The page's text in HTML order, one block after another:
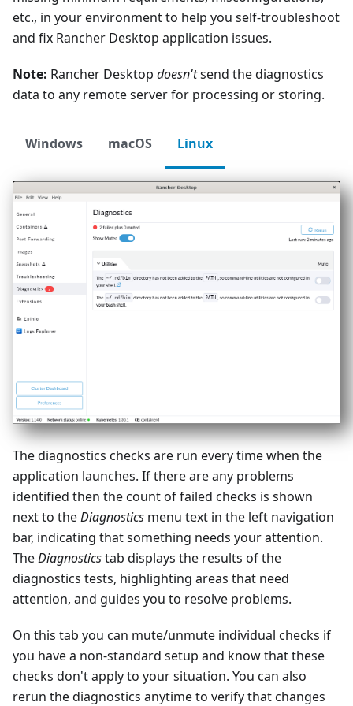
etc., in your environment to help you self-troubleshoot
and fix Rancher Desktop application issues.
Note: Rancher Desktop doesn'tsend the diagnostics
data to any remote server for processing or storing.
Windows macOS Linux
The diagnostics checks are run every time when the
application launches. If there are any problems
identified then the count of failed checks is shown
next to theDiagnostics menu text in the left navigation
bar, indicating that something needs your attention.
TheDiagnosticstab displays the results of the
diagnostics tests, highlighting areas that need
attention, and guides you to resolve problems.
On this tab you can mute/unmute individual checks if
you have a non-standard setup and know that these
checks don't apply to your situation. You can also
rerun the diagnostics anytime to verify that changes